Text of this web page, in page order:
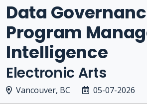
Data
Program
Intelligence
Electronic Arts
Vancouver, BC 05-07-2026